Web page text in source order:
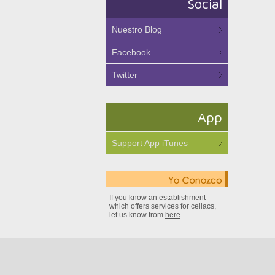
Social
Nuestro Blog
Facebook
Twitter
App
Support App iTunes
If you know an establishment
which offers services for celiacs,
let us know from here.